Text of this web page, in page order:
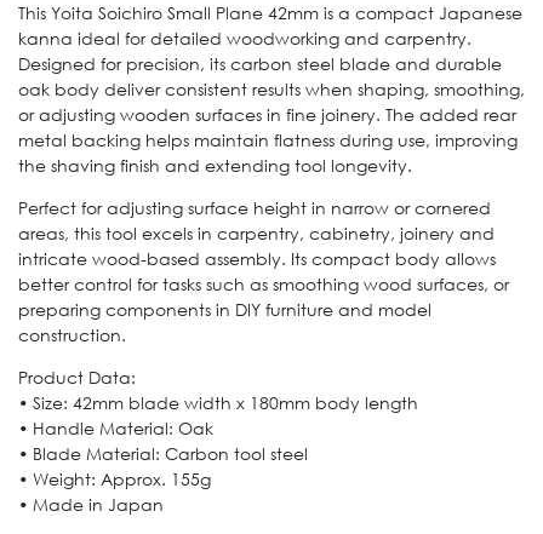
This Yoita Soichiro Small Plane 42mm is a compact Japanese
kanna ideal for detailed woodworking and carpentry.
Designed for precision, its carbon steel blade and durable
oak body deliver consistent results when shaping, smoothing,
or adjusting wooden surfaces in fine joinery. The added rear
metal backing helps maintain flatness during use, improving
the shaving finish and extending tool longevity.
Perfect for adjusting surface height in narrow or cornered
areas, this tool excels in carpentry, cabinetry, joinery and
intricate wood-based assembly. Its compact body allows
better control for tasks such as smoothing wood surfaces, or
preparing components in DIY furniture and model
construction.
Product Data:
• Size: 42mm blade width x 180mm body length
• Handle Material: Oak
• Blade Material: Carbon tool steel
• Weight: Approx. 155g
• Made in Japan